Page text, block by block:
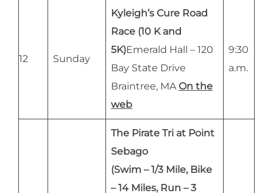
12 Sunday
Kyleigh’s Cure Road
Race (10 K and
5K)Emerald Hall – 120
Bay State Drive
Braintree, MA On the
web
9:30
a.m.
The Pirate Tri at Point
Sebago
(Swim – 1/3 Mile, Bike
– 14 Miles, Run – 3